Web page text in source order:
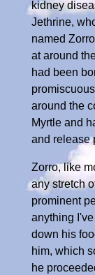
kidney
Jethrine,
named
at around
had been
around the
Myrtle and
and release
Zorro, like
any stretch
prominent
anything
down his
him, which
he